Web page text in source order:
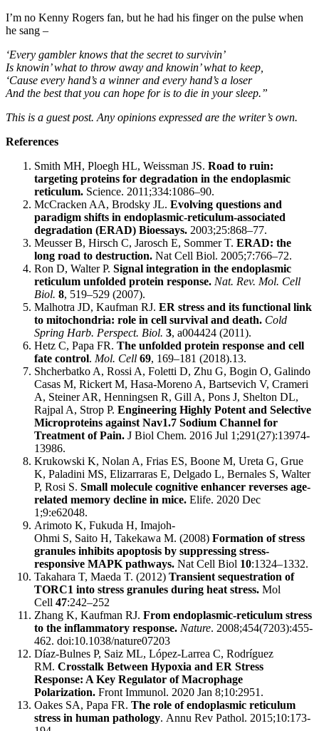
I’m no Kenny Rogers fan, but he had his finger on the pulse when
he sang –
‘Every gambler knows that the secret to survivin’
Is knowin’ what to throw away and knowin’ what to keep,
‘Cause every hand’s a winner and every hand’s a loser
And the best that you can hope for is to die in your sleep.”
This is a guest post. Any opinions expressed are the writer’s own.
References
Smith MH, Ploegh HL, Weissman JS. Road to ruin:
targeting proteins for degradation in the endoplasmic
reticulum. Science. 2011;334:1086–90.
McCracken AA, Brodsky JL. Evolving questions and
paradigm shifts in endoplasmic-reticulum-associated
degradation (ERAD) Bioessays. 2003;25:868–77.
Meusser B, Hirsch C, Jarosch E, Sommer T. ERAD: the
long road to destruction. Nat Cell Biol. 2005;7:766–72.
Ron D, Walter P. Signal integration in the endoplasmic
reticulum unfolded protein response. Nat. Rev. Mol. Cell
Biol. 8, 519–529 (2007).
Malhotra JD, Kaufman RJ. ER stress and its functional link
to mitochondria: role in cell survival and death. Cold
Spring Harb. Perspect. Biol. 3, a004424 (2011).
Hetz C, Papa FR. The unfolded protein response and cell
fate control. Mol. Cell 69, 169–181 (2018).13.
Shcherbatko A, Rossi A, Foletti D, Zhu G, Bogin O, Galindo
Casas M, Rickert M, Hasa-Moreno A, Bartsevich V, Crameri
A, Steiner AR, Henningsen R, Gill A, Pons J, Shelton DL,
Rajpal A, Strop P. Engineering Highly Potent and Selective
Microproteins against Nav1.7 Sodium Channel for
Treatment of Pain. J Biol Chem. 2016 Jul 1;291(27):13974-
13986.
Krukowski K, Nolan A, Frias ES, Boone M, Ureta G, Grue
K, Paladini MS, Elizarraras E, Delgado L, Bernales S, Walter
P, Rosi S. Small molecule cognitive enhancer reverses age-
related memory decline in mice. Elife. 2020 Dec
1;9:e62048.
Arimoto K, Fukuda H, Imajoh-
Ohmi S, Saito H, Takekawa M. (2008) Formation of stress
granules inhibits apoptosis by suppressing stress-
responsive MAPK pathways. Nat Cell Biol 10:1324–1332.
Takahara T, Maeda T. (2012) Transient sequestration of
TORC1 into stress granules during heat stress. Mol
Cell 47:242–252
Zhang K, Kaufman RJ. From endoplasmic-reticulum stress
to the inflammatory response. Nature. 2008;454(7203):455-
462. doi:10.1038/nature07203
Díaz-Bulnes P, Saiz ML, López-Larrea C, Rodríguez
RM. Crosstalk Between Hypoxia and ER Stress
Response: A Key Regulator of Macrophage
Polarization. Front Immunol. 2020 Jan 8;10:2951.
Oakes SA, Papa FR. The role of endoplasmic reticulum
stress in human pathology. Annu Rev Pathol. 2015;10:173-